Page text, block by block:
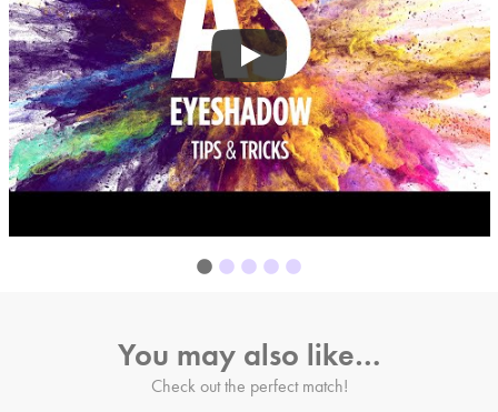
You may also like…
Check out the perfect match!